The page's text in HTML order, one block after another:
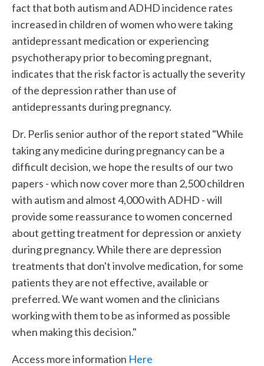
fact that both autism and ADHD incidence rates
increased in children of women who were taking
antidepressant medication or experiencing
psychotherapy prior to becoming pregnant,
indicates that the risk factor is actually the severity
of the depression rather than use of
antidepressants during pregnancy.
Dr. Perlis senior author of the report stated "While
taking any medicine during pregnancy can be a
difficult decision, we hope the results of our two
papers - which now cover more than 2,500 children
with autism and almost 4,000 with ADHD - will
provide some reassurance to women concerned
about getting treatment for depression or anxiety
during pregnancy. While there are depression
treatments that don't involve medication, for some
patients they are not effective, available or
preferred. We want women and the clinicians
working with them to be as informed as possible
when making this decision."
Access more information Here